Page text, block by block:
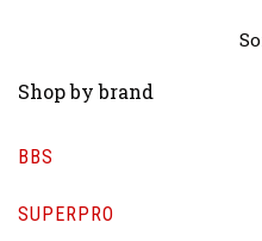
Shop by brand
BBS
SUPERPRO